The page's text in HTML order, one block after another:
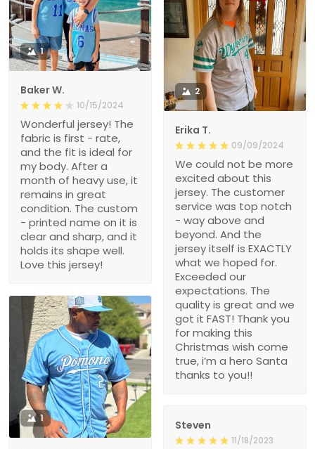
1
Baker W.
10/15/2024
Wonderful jersey! The
fabric is first - rate,
and the fit is ideal for
my body. After a
month of heavy use, it
remains in great
condition. The custom
- printed name on it is
clear and sharp, and it
holds its shape well.
Love this jersey!
2
Erika T.
09/09/2024
We could not be more
excited about this
jersey. The customer
service was top notch
- way above and
beyond. And the
jersey itself is EXACTLY
what we hoped for.
Exceeded our
expectations. The
quality is great and we
got it FAST! Thank you
for making this
Christmas wish come
true, i’m a hero Santa
thanks to you!!
1
Steven
11/18/2023